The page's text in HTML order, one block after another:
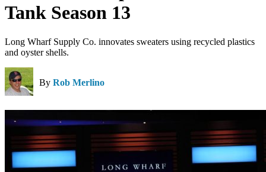
Tank Season 13
Long Wharf Supply Co. innovates sweaters using recycled plastics
and oyster shells.
By Rob Merlino